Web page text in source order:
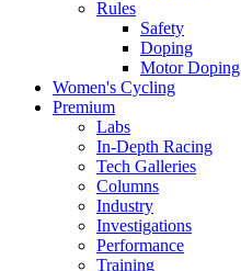
Rules
Safety
Doping
Motor Doping
Women's Cycling
Premium
Labs
In-Depth Racing
Tech Galleries
Columns
Industry
Investigations
Performance
Training